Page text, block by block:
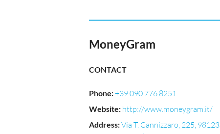
MoneyGram
CONTACT
Phone:+39 090 776 8251
Website: http://www.moneygram.it/
Address:Via T. Cannizzaro, 225, 98123